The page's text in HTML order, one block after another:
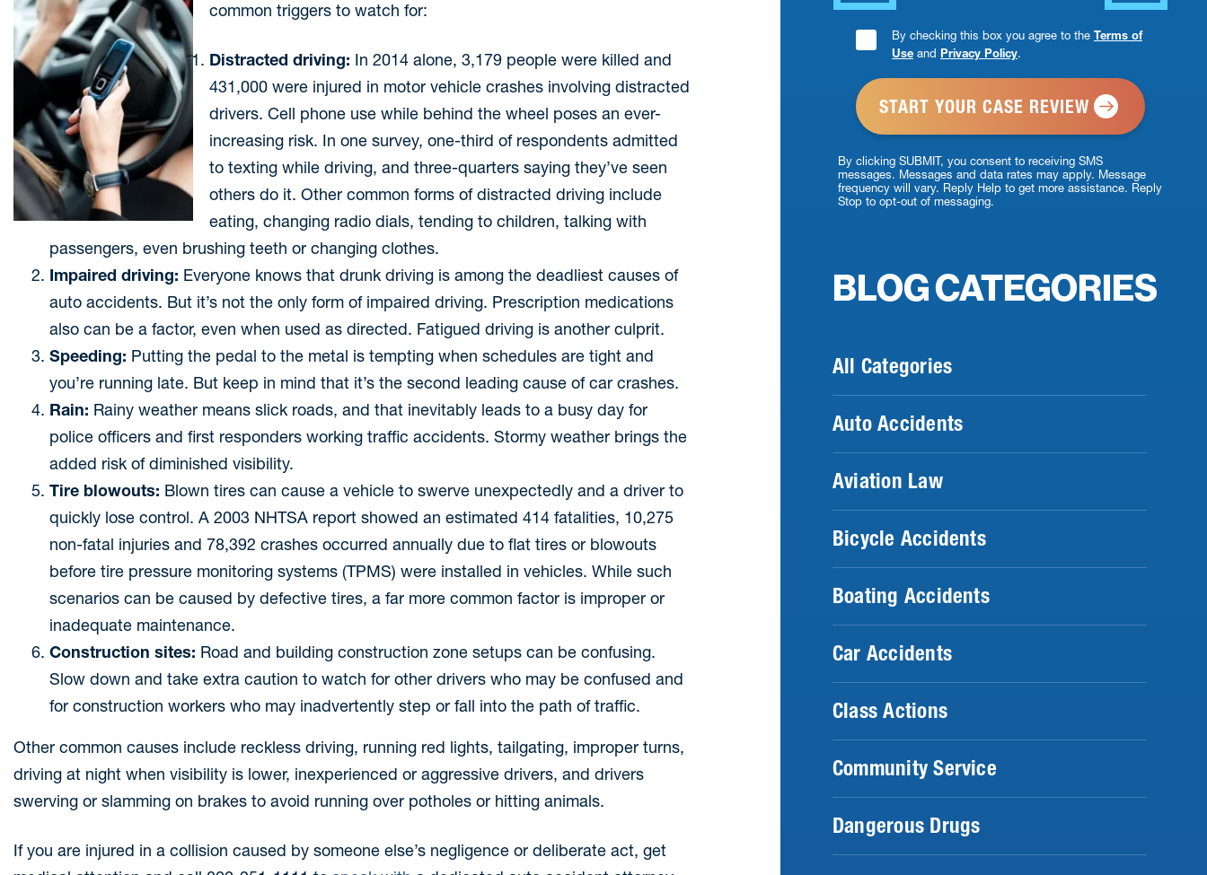
common triggers to watch for:
Distracted driving: In 2014 alone, 3,179 people were killed and
431,000 were injured in motor vehicle crashes involving distracted
drivers. Cell phone use while behind the wheel poses an ever-
increasing risk. In one survey, one-third of respondents admitted
to texting while driving, and three-quarters saying they’ve seen
others do it. Other common forms of distracted driving include
eating, changing radio dials, tending to children, talking with
passengers, even brushing teeth or changing clothes.
Impaired driving: Everyone knows that drunk driving is among the deadliest causes of
auto accidents. But it’s not the only form of impaired driving. Prescription medications
also can be a factor, even when used as directed. Fatigued driving is another culprit.
Speeding: Putting the pedal to the metal is tempting when schedules are tight and
you’re running late. But keep in mind that it’s the second leading cause of car crashes.
Rain: Rainy weather means slick roads, and that inevitably leads to a busy day for
police officers and first responders working traffic accidents. Stormy weather brings the
added risk of diminished visibility.
Tire blowouts: Blown tires can cause a vehicle to swerve unexpectedly and a driver to
quickly lose control. A 2003 NHTSA report showed an estimated 414 fatalities, 10,275
non-fatal injuries and 78,392 crashes occurred annually due to flat tires or blowouts
before tire pressure monitoring systems (TPMS) were installed in vehicles. While such
scenarios can be caused by defective tires, a far more common factor is improper or
inadequate maintenance.
Construction sites: Road and building construction zone setups can be confusing.
Slow down and take extra caution to watch for other drivers who may be confused and
for construction workers who may inadvertently step or fall into the path of traffic.
Other common causes include reckless driving, running red lights, tailgating, improper turns,
driving at night when visibility is lower, inexperienced or aggressive drivers, and drivers
swerving or slamming on brakes to avoid running over potholes or hitting animals.
If you are injured in a collision caused by someone else’s negligence or deliberate act, get
Consent
*
By checking this box you agree to the Terms of
Use and Privacy Policy.
By clicking SUBMIT, you consent to receiving SMS
messages. Messages and data rates may apply. Message
frequency will vary. Reply Help to get more assistance. Reply
Stop to opt-out of messaging.
BLOG CATEGORIES
All Categories
Auto Accidents
Aviation Law
Bicycle Accidents
Boating Accidents
Car Accidents
Class Actions
Community Service
Dangerous Drugs